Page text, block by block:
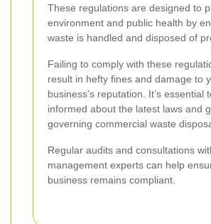
These regulations are designed to
environment and public health by
waste is handled and disposed of
Failing to comply with these
result in hefty fines and damage to
business’s reputation. It’s essential
informed about the latest laws and
governing commercial waste
Regular audits and consultations
management experts can help
business remains compliant.